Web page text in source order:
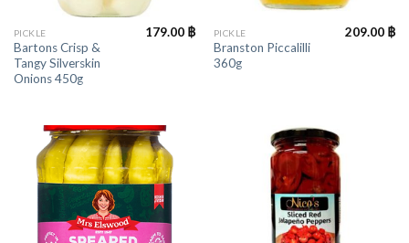
PICKLE
Bartons Crisp &
Tangy Silverskin
Onions 450g
179.00 ฿ PICKLE
Branston Piccalilli
360g
209.00 ฿